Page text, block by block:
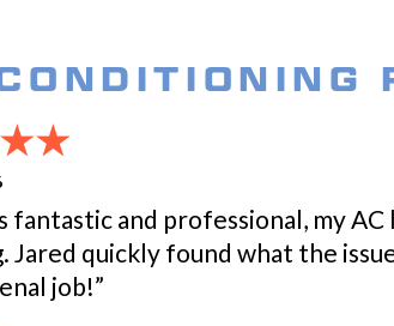
fantastic and professional, my
Jared quickly found what the
job!”